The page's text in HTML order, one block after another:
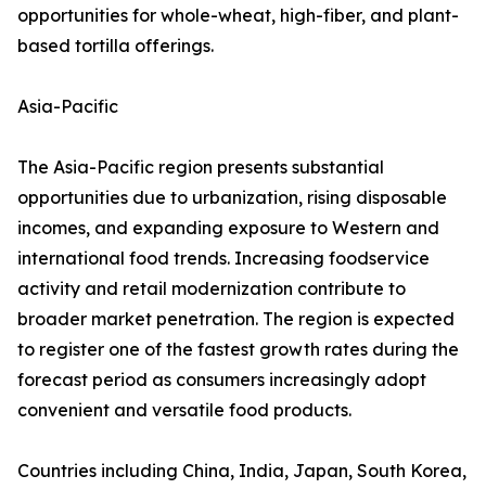
opportunities for whole-wheat, high-fiber, and plant-
based tortilla offerings.
Asia-Pacific
The Asia-Pacific region presents substantial
opportunities due to urbanization, rising disposable
incomes, and expanding exposure to Western and
international food trends. Increasing foodservice
activity and retail modernization contribute to
broader market penetration. The region is expected
to register one of the fastest growth rates during the
forecast period as consumers increasingly adopt
convenient and versatile food products.
Countries including China, India, Japan, South Korea,